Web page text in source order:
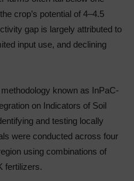
crop’s potential of 4–4.5
gap is largely attributed to
input use, and declining
known as InPaC-
on Indicators of Soil
and testing locally
were conducted across four
using combinations of
fertilizers.